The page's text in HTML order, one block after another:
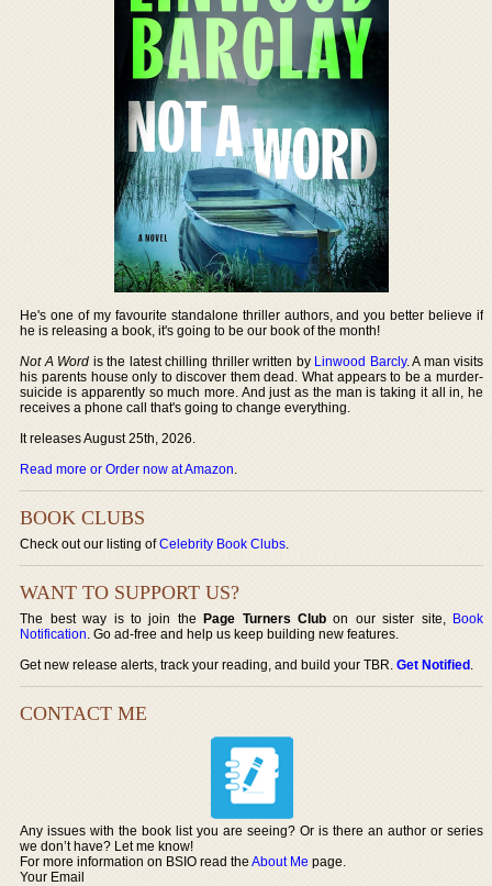
He's one of my favourite standalone thriller authors, and you better believe if
he is releasing a book, it's going to be our book of the month!
Not A Word is the latest chilling thriller written by Linwood Barcly. A man visits
his parents house only to discover them dead. What appears to be a murder-
suicide is apparently so much more. And just as the man is taking it all in, he
receives a phone call that's going to change everything.
It releases August 25th, 2026.
Read more or Order now at Amazon.
BOOK CLUBS
Check out our listing ofCelebrity Book Clubs.
WANT TO SUPPORT US?
The best way is to join thePage Turners Club on our sister site, Book
Notification. Go ad-free and help us keep building new features.
Get new release alerts, track your reading, and build your TBR.Get Notified.
CONTACT ME
Any issues with the book list you are seeing? Or is there an author or series
we don’t have? Let me know!
For more information on BSIO read theAbout Me page.
Your Email